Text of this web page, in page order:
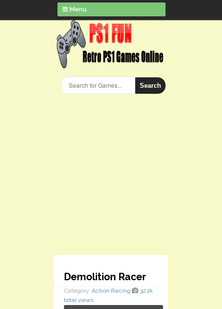
Menu
Search
Demolition Racer
Category: Action Racing
32.2k
total views